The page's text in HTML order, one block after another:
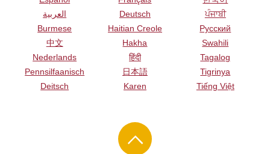
العربية
Burmese
中文
Nederlands
Pennsilfaanisch
Deitsch
Deutsch
Haitian Creole
Hakha
हिंदी
日本語
Karen
ਪੰਜਾਬੀ
Русский
Swahili
Tagalog
Tigrinya
Tiếng Việt